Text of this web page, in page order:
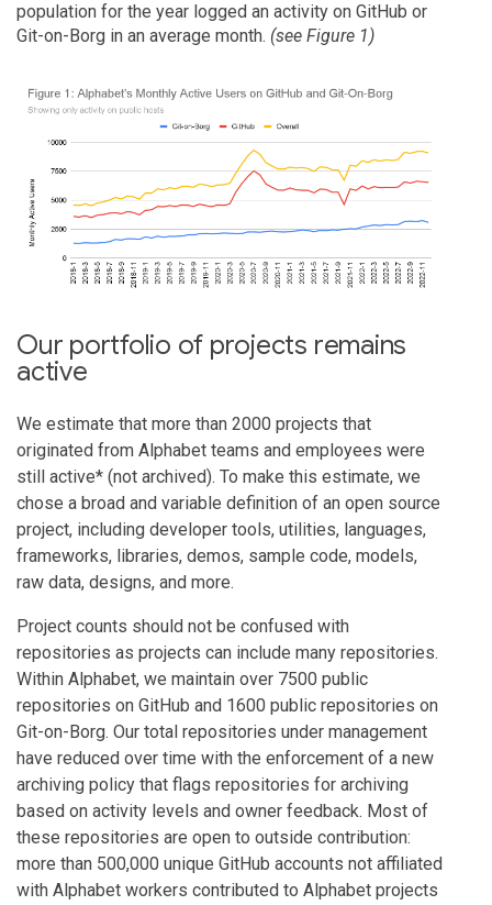
population for the year logged an activity on GitHub or
Git-on-Borg in an average month. (see Figure 1)
Our portfolio of projects remains
active
We estimate that more than 2000 projects that
originated from Alphabet teams and employees were
still active* (not archived). To make this estimate, we
chose a broad and variable definition of an open source
project, including developer tools, utilities, languages,
frameworks, libraries, demos, sample code, models,
raw data, designs, and more.
Project counts should not be confused with
repositories as projects can include many repositories.
Within Alphabet, we maintain over 7500 public
repositories on GitHub and 1600 public repositories on
Git-on-Borg. Our total repositories under management
have reduced over time with the enforcement of a new
archiving policy that flags repositories for archiving
based on activity levels and owner feedback. Most of
these repositories are open to outside contribution:
more than 500,000 unique GitHub accounts not affiliated
with Alphabet workers contributed to Alphabet projects